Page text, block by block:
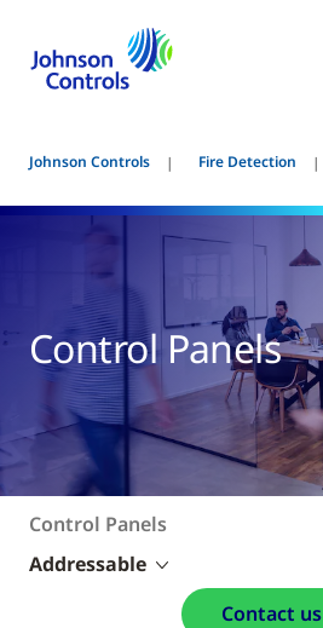
Johnson Controls Fire Detection
Control Panels
Control Panels
Addressable
Contact us